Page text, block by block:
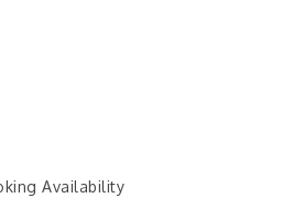
Availability